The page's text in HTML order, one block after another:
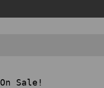
On Sale!